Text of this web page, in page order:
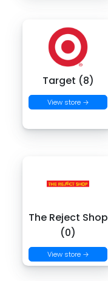
Target (8)
View store →
The Reject Shop
(0)
View store →